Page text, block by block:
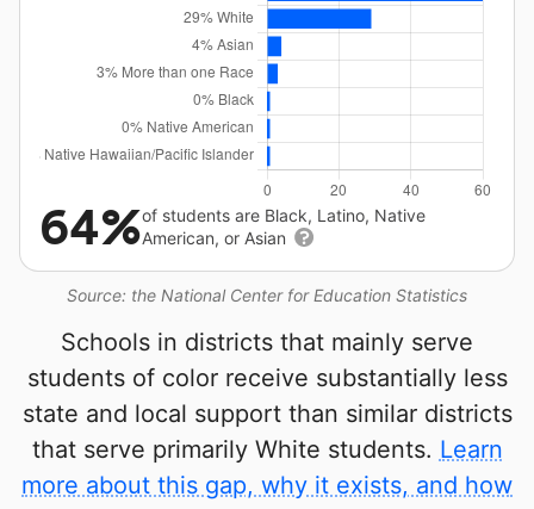
Source: the National Center for Education Statistics
64%of students are Black, Latino, Native
American, or Asian
Schools in districts that mainly serve
students of color receive substantially less
state and local support than similar districts
that serve primarily White students. Learn
more about this gap, why it exists, and how